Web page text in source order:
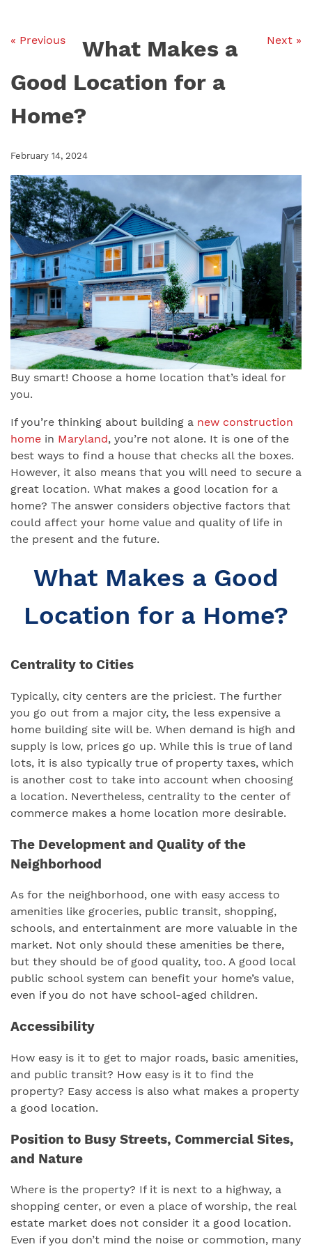
« Previous Next »
What Makes a
Good Location for a
Home?
February 14, 2024
Buy smart! Choose a home location that’s ideal for
you.
If you’re thinking about building a new construction
home in Maryland, you’re not alone. It is one of the
best ways to find a house that checks all the boxes.
However, it also means that you will need to secure a
great location. What makes a good location for a
home? The answer considers objective factors that
could affect your home value and quality of life in
the present and the future.
What Makes a Good
Location for a Home?
Centrality to Cities
Typically, city centers are the priciest. The further
you go out from a major city, the less expensive a
home building site will be. When demand is high and
supply is low, prices go up. While this is true of land
lots, it is also typically true of property taxes, which
is another cost to take into account when choosing
a location. Nevertheless, centrality to the center of
commerce makes a home location more desirable.
The Development and Quality of the
Neighborhood
As for the neighborhood, one with easy access to
amenities like groceries, public transit, shopping,
schools, and entertainment are more valuable in the
market. Not only should these amenities be there,
but they should be of good quality, too. A good local
public school system can benefit your home’s value,
even if you do not have school-aged children.
Accessibility
How easy is it to get to major roads, basic amenities,
and public transit? How easy is it to find the
property? Easy access is also what makes a property
a good location.
Position to Busy Streets, Commercial Sites,
and Nature
Where is the property? If it is next to a highway, a
shopping center, or even a place of worship, the real
estate market does not consider it a good location.
Even if you don’t mind the noise or commotion, many